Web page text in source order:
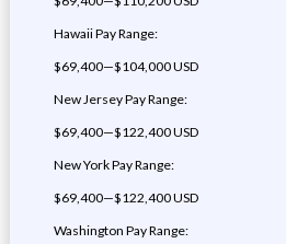
Hawaii Pay Range:
$69,400—$104,000 USD
New Jersey Pay Range:
$69,400—$122,400 USD
New York Pay Range:
$69,400—$122,400 USD
Washington Pay Range: